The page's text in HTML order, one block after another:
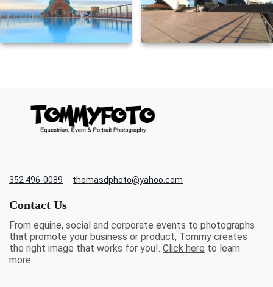
352 496-0089 thomasdphoto@yahoo.com
Contact Us
From equine, social and corporate events to photographs
that promote your business or product, Tommy creates
the right image that works for you!. Click here to learn
more.